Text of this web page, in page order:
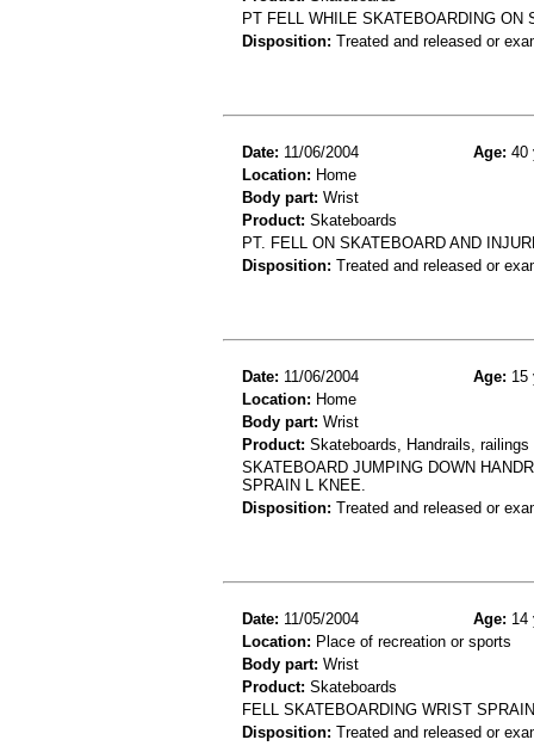
PT FELL WHILE SKATEBOARDING ON
Disposition: Treated and released or
Date: 11/06/2004 Age: 40
Location: Home
Body part: Wrist
Product: Skateboards
PT. FELL ON SKATEBOARD AND
Disposition: Treated and released or
Date: 11/06/2004 Age: 15
Location: Home
Body part: Wrist
Product: Skateboards, Handrails, railings
SKATEBOARD JUMPING DOWN
SPRAIN L KNEE.
Disposition: Treated and released or
Date: 11/05/2004 Age: 14
Location: Place of recreation or sports
Body part: Wrist
Product: Skateboards
FELL SKATEBOARDING WRIST SPRAIN
Disposition: Treated and released or